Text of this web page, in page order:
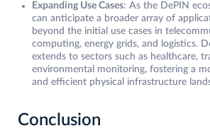
Expanding Use Cases: As the DePIN
can anticipate a broader array of
beyond the initial use cases in
computing, energy grids, and logistics.
extends to sectors such as healthcare,
environmental monitoring, fostering a
and efficient physical infrastructure
Conclusion